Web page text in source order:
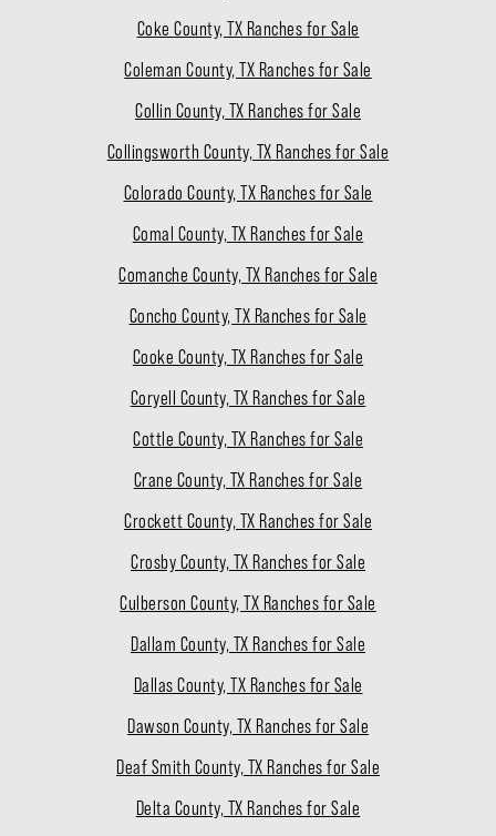
Coke County, TX Ranches for Sale
Coleman County, TX Ranches for Sale
Collin County, TX Ranches for Sale
Collingsworth County, TX Ranches for Sale
Colorado County, TX Ranches for Sale
Comal County, TX Ranches for Sale
Comanche County, TX Ranches for Sale
Concho County, TX Ranches for Sale
Cooke County, TX Ranches for Sale
Coryell County, TX Ranches for Sale
Cottle County, TX Ranches for Sale
Crane County, TX Ranches for Sale
Crockett County, TX Ranches for Sale
Crosby County, TX Ranches for Sale
Culberson County, TX Ranches for Sale
Dallam County, TX Ranches for Sale
Dallas County, TX Ranches for Sale
Dawson County, TX Ranches for Sale
Deaf Smith County, TX Ranches for Sale
Delta County, TX Ranches for Sale